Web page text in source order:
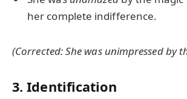
her complete indifference.
(Corrected: She was unimpressedby
3. Identification